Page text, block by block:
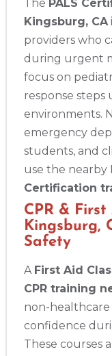
The PALS
Kingsburg, CA
providers who
during urgent
focus on
response steps
environments.
emergency
students, and
use the nearby
Certification
CPR &
Kingsburg,
Safety
A First Aid
CPR training
non-
confidence
These courses